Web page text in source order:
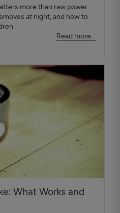
more than raw power.
at night, and how to
Read more...
What Works and